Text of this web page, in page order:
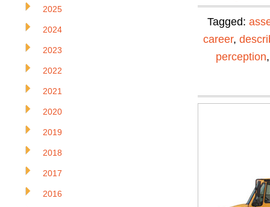
Tagged:
career,
perception
2025
2024
2023
2022
2021
2020
2019
2018
2017
2016